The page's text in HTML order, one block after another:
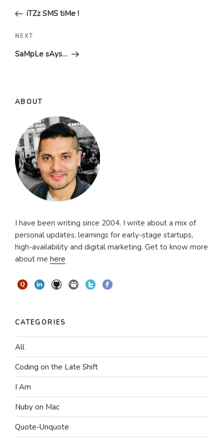
iTZz SMS tiMe !
Next
Post
NEXT
SaMpLe sAys…
ABOUT
I have been writing since 2004. I write about a mix of
personal updates, learnings for early-stage startups,
high-availability and digital marketing. Get to know more
about me here
CATEGORIES
All
Coding on the Late Shift
I Am
Nuby on Mac
Quote-Unquote